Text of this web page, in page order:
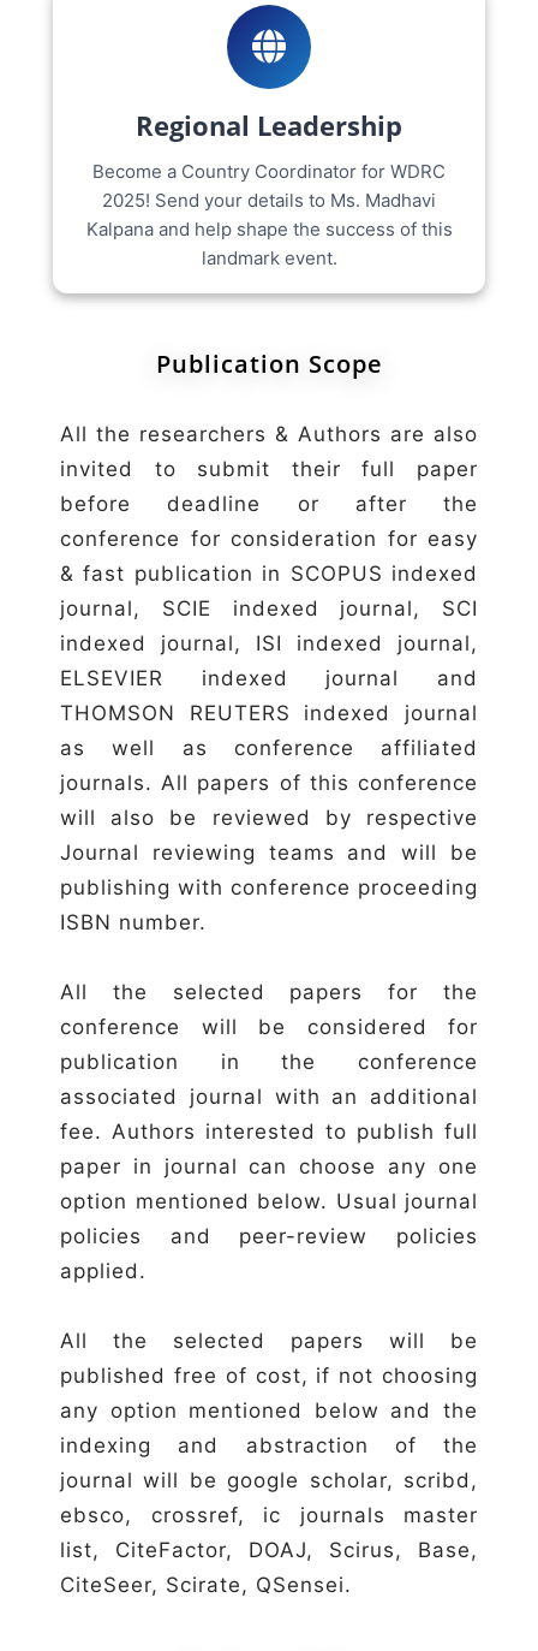
Regional Leadership
Become a Country Coordinator for WDRC
2025! Send your details to Ms. Madhavi
Kalpana and help shape the success of this
landmark event.
Publication Scope
All the researchers & Authors are also
invited to submit their full paper
before deadline or after the
conference for consideration for easy
& fast publication in SCOPUS indexed
journal, SCIE indexed journal, SCI
indexed journal, ISI indexed journal,
ELSEVIER indexed journal and
THOMSON REUTERS indexed journal
as well as conference affiliated
journals. All papers of this conference
will also be reviewed by respective
Journal reviewing teams and will be
publishing with conference proceeding
ISBN number.
All the selected papers for the
conference will be considered for
publication in the conference
associated journal with an additional
fee. Authors interested to publish full
paper in journal can choose any one
option mentioned below. Usual journal
policies and peer-review policies
applied.
All the selected papers will be
published free of cost, if not choosing
any option mentioned below and the
indexing and abstraction of the
journal will be google scholar, scribd,
ebsco, crossref, ic journals master
list, CiteFactor, DOAJ, Scirus, Base,
CiteSeer, Scirate, QSensei.